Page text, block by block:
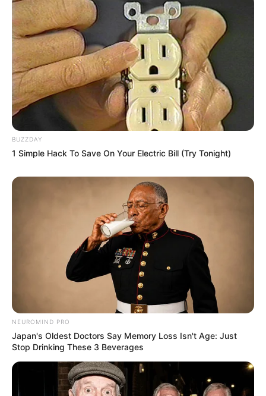
BUZZDAY
1 Simple Hack To Save On Your Electric Bill (Try Tonight)
NEUROMIND PRO
Japan's Oldest Doctors Say Memory Loss Isn't Age: Just
Stop Drinking These 3 Beverages